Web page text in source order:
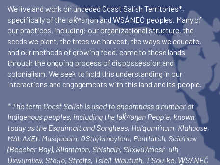
We live and work on unceded Coast Salish Territories*,
specifically of the lək̓ʷəŋən and W̱SÁNEĆ peoples. Many of
our practices, including: our organizational structure, the
seeds we plant, the trees we harvest, the ways we educate,
and our methods of growing food, came to these lands
through the ongoing process of dispossession and
colonialism. We seek to hold this understanding in our
interactions and engagements with this land and its people.
* The term Coast Salish is used to encompass a number of
Indigenous peoples, including the lək̓ʷəŋən People, known
today as the Esquimalt and Songhees, Hul’qumi’num, Klahoose,
MALAXEt, Musqueam, OStlq’emeylem, Pentlatch, Scia’new
(Beecher Bay), Sliammon, Shishalh, Skxwú7mesh-ulh
Úxwumixw, Stó:lo, Straits, Tsleil-Waututh, T’Sou-ke, W̱SÁNEĆ